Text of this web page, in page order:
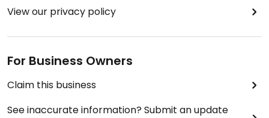
View our privacy policy
For Business Owners
Claim this business
See inaccurate information? Submit an update